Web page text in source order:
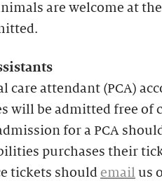
are welcome at
care attendant (PCA)
will be admitted free of
for a PCA
purchases their
tickets should email us